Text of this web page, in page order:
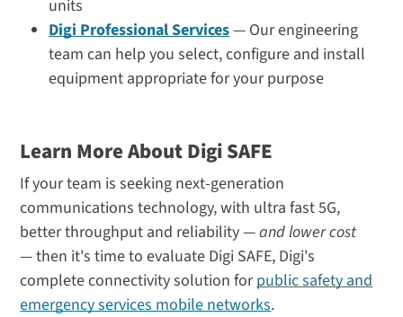
units
Digi Professional Services— Our engineering
team can help you select, configure and install
equipment appropriate for your purpose
Learn More About Digi SAFE
If your team is seeking next-generation
communications technology, with ultra fast 5G,
better throughput and reliability —and lower cost
— then it's time to evaluate Digi SAFE, Digi's
complete connectivity solution forpublic safety and
emergency services mobile networks.